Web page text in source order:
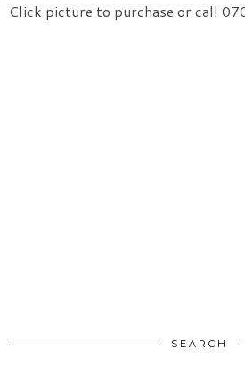
Click picture to purchase or call
SEARCH